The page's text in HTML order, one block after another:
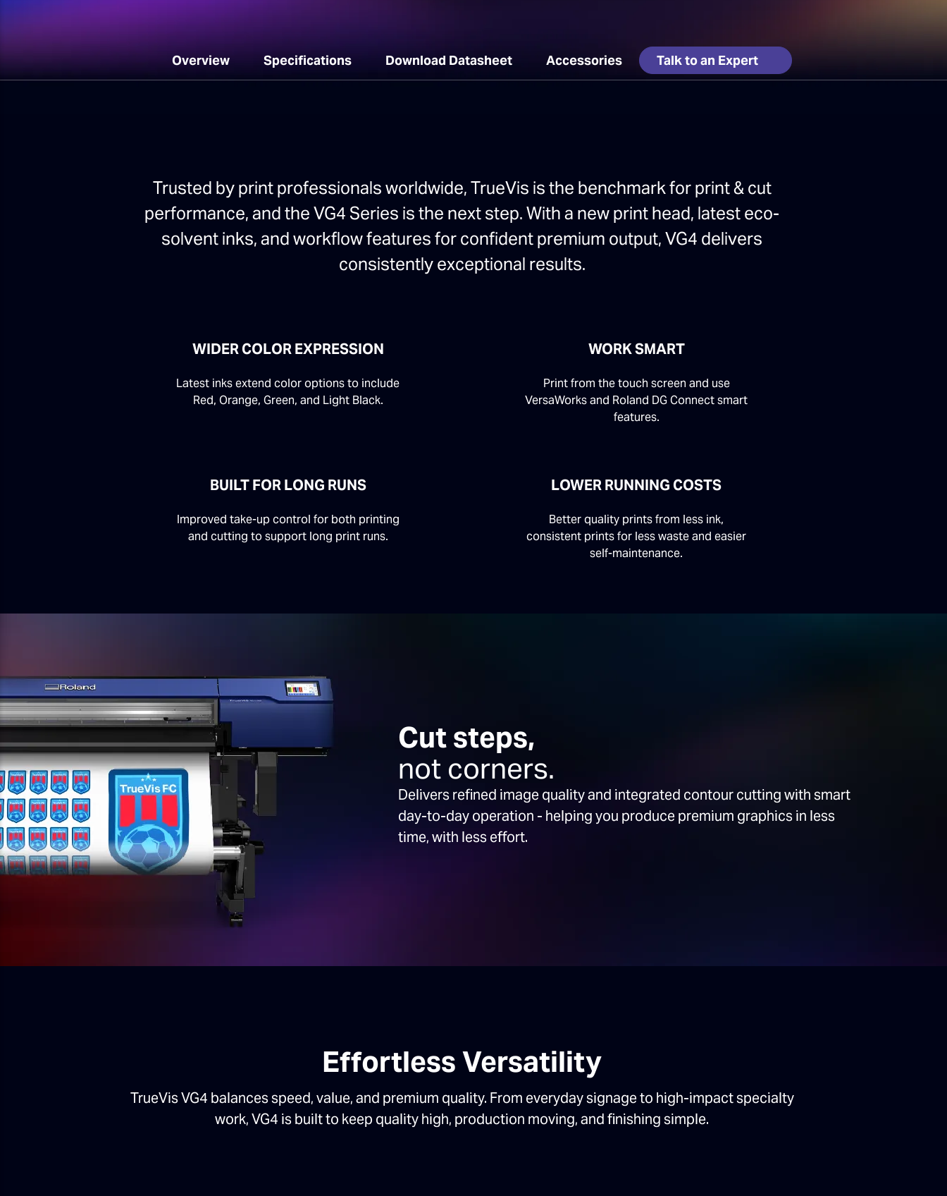
Overview Specifications Download Datasheet Accessories Talk to an Expert
Trusted by print professionals worldwide, TrueVis is the benchmark for print & cut
performance, and the VG4 Series is the next step. With a new print head, latest eco-
solvent inks, and workflow features for confident premium output, VG4 delivers
consistently exceptional results.
WIDER COLOR EXPRESSION
Latest inks extend color options to include
Red, Orange, Green, and Light Black.
WORK SMART
Print from the touch screen and use
VersaWorks and Roland DG Connect smart
features.
BUILT FOR LONG RUNS
Improved take-up control for both printing
and cutting to support long print runs.
LOWER RUNNING COSTS
Better quality prints from less ink,
consistent prints for less waste and easier
self-maintenance.
Cut steps,
not corners.
Delivers refined image quality and integrated contour cutting with smart
day-to-day operation - helping you produce premium graphics in less
time, with less effort.
Effortless Versatility
TrueVis VG4 balances speed, value, and premium quality. From everyday signage to high-impact specialty
work, VG4 is built to keep quality high, production moving, and finishing simple.